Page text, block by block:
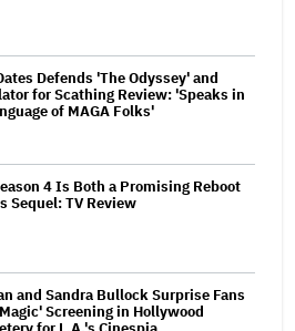
Defends 'The Odyssey' and
for Scathing Review: 'Speaks in
of MAGA Folks'
4 Is Both a Promising Reboot
Sequel: TV Review
and Sandra Bullock Surprise Fans
Screening in Hollywood